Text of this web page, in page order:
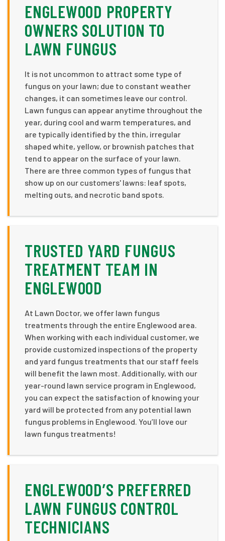
ENGLEWOOD PROPERTY
OWNERS SOLUTION TO
LAWN FUNGUS
It is not uncommon to attract some type of
fungus on your lawn; due to constant weather
changes, it can sometimes leave our control.
Lawn fungus can appear anytime throughout the
year, during cool and warm temperatures, and
are typically identified by the thin, irregular
shaped white, yellow, or brownish patches that
tend to appear on the surface of your lawn.
There are three common types of fungus that
show up on our customers' lawns: leaf spots,
melting outs, and necrotic band spots.
TRUSTED YARD FUNGUS
TREATMENT TEAM IN
ENGLEWOOD
At Lawn Doctor, we offer lawn fungus
treatments through the entire Englewood area.
When working with each individual customer, we
provide customized inspections of the property
and yard fungus treatments that our staff feels
will benefit the lawn most. Additionally, with our
year-round lawn service program in Englewood,
you can expect the satisfaction of knowing your
yard will be protected from any potential lawn
fungus problems in Englewood. You’ll love our
lawn fungus treatments!
ENGLEWOOD’S PREFERRED
LAWN FUNGUS CONTROL
TECHNICIANS